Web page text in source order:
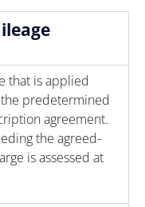
that is applied
predetermined
agreement.
the agreed-
is assessed at